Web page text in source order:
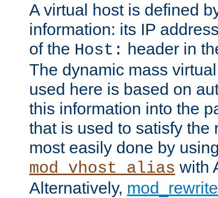
A virtual host is defined
information: its IP
of the Host: header in
The dynamic mass
used here is based on
this information into the
that is used to satisfy the
most easily done by
mod_vhost_alias with
Alternatively,